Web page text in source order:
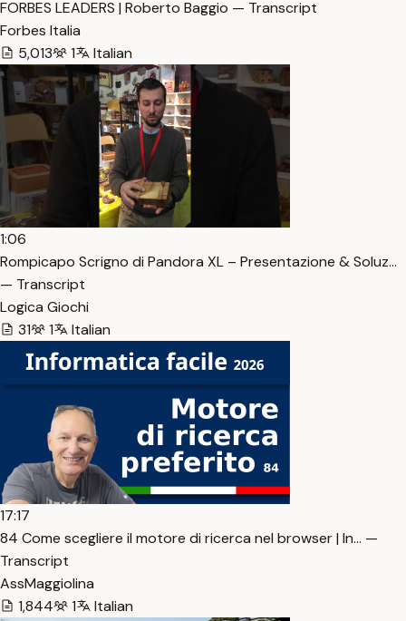
FORBES LEADERS | Roberto Baggio — Transcript
Forbes Italia
5,013
1 Italian
1:06
Rompicapo Scrigno di Pandora XL – Presentazione & Soluz…
— Transcript
Logica Giochi
31
1 Italian
17:17
84 Come scegliere il motore di ricerca nel browser | In… —
Transcript
AssMaggiolina
1,844
1 Italian